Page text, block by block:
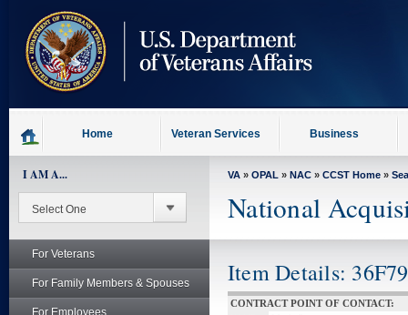
content
Home Veteran Services Business
I AM A...
For Veterans
For Family Members & Spouses
For Employees
VA » OPAL » NAC » CCST Home »
National
Item Details:
CONTRACT POINT OF CONTACT: